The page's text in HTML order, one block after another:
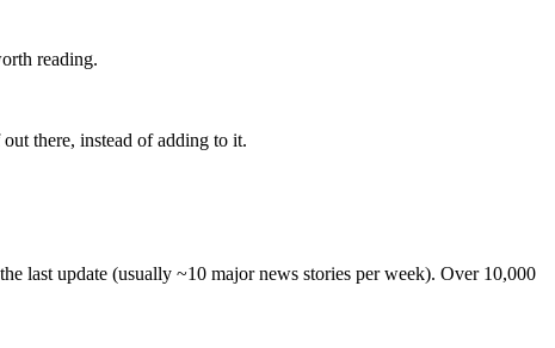
reading.
there, instead of adding to it.
last update (usually ~10 major news stories per week). Over 10,000